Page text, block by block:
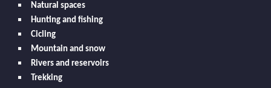
Natural spaces
Hunting and fishing
Cicling
Mountain and snow
Rivers and reservoirs
Trekking